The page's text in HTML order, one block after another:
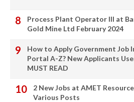
Process Plant Operator III at
Gold Mine Ltd February 2024
How to Apply Government Job
Portal A-Z? New Applicants
MUST READ
2 New Jobs at AMET
Various Posts